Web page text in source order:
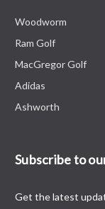
Woodworm
Ram Golf
MacGregor Golf
Adidas
Ashworth
Subscribe to
Get the latest